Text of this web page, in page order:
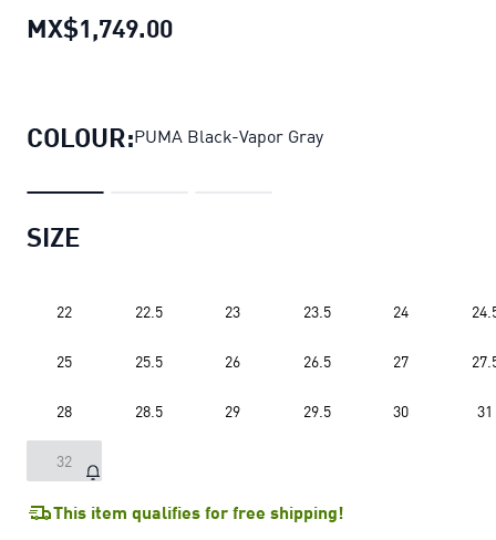
MX$1,749.00
COLOUR:PUMA Black-Vapor Gray
SIZE
22 22.5 23 23.5 24
25 25.5 26 26.5 27
28 28.5 29 29.5 30 31
32
This item qualifies for free shipping!